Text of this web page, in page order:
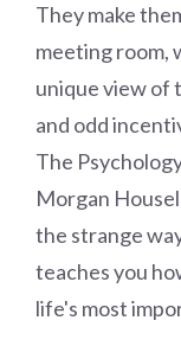
They make
meeting room,
unique view of
and odd
The
Morgan
the strange
teaches you
life's most